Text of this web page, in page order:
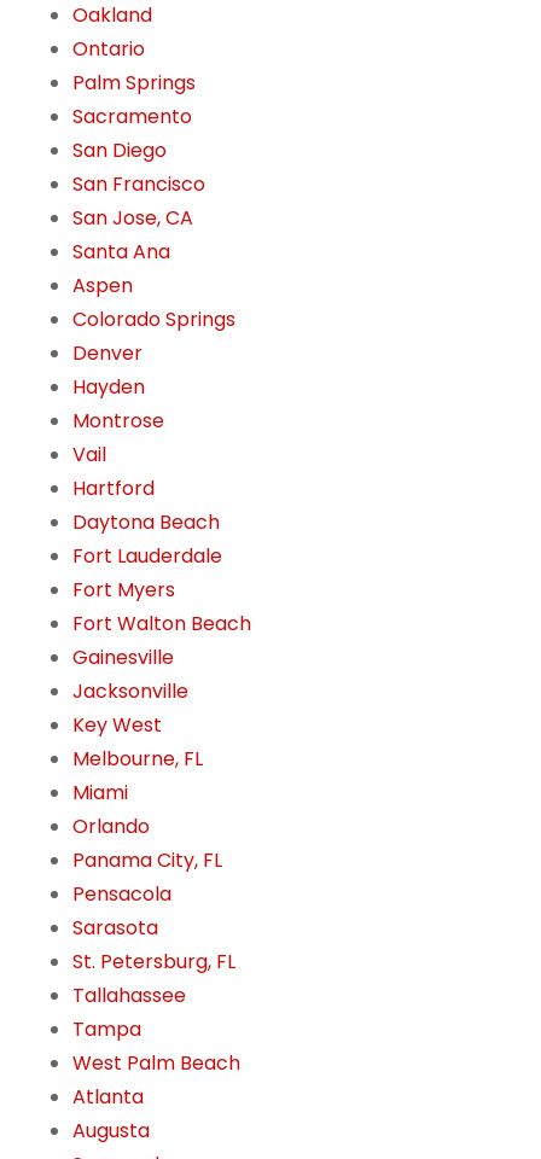
Oakland
Ontario
Palm Springs
Sacramento
San Diego
San Francisco
San Jose, CA
Santa Ana
Aspen
Colorado Springs
Denver
Hayden
Montrose
Vail
Hartford
Daytona Beach
Fort Lauderdale
Fort Myers
Fort Walton Beach
Gainesville
Jacksonville
Key West
Melbourne, FL
Miami
Orlando
Panama City, FL
Pensacola
Sarasota
St. Petersburg, FL
Tallahassee
Tampa
West Palm Beach
Atlanta
Augusta